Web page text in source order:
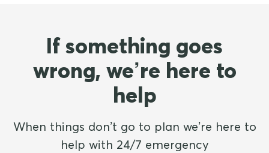
If something goes
wrong, we’re here to
help
When things don’t go to plan we’re here to
help with 24/7 emergency